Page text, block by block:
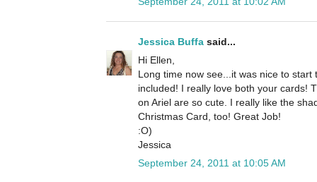
Jessica Buffa said...
Hi Ellen,
Long time now see...it was nice to
included! I really love both your cards!
on Ariel are so cute. I really like the
Christmas Card, too! Great Job!
:O)
Jessica
September 24, 2011 at 10:05 AM